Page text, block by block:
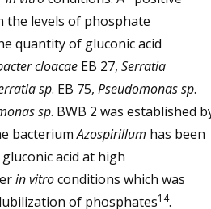
the levels of phosphate
quantity of gluconic acid
cloacae EB 27, Serratia
sp. EB 75, Pseudomonas sp.
sp. BWB 2 was established
bacteriumAzospirillum has been
acid at high
in vitroconditions which was
of phosphates14.